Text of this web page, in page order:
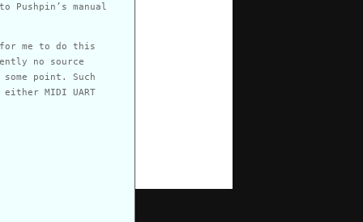
manual
for me to do this
no source
point. Such
MIDI UART